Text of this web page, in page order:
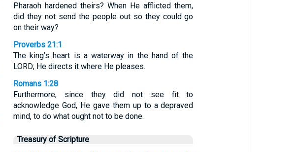
Pharaoh hardened theirs? When He afflicted them,
did they not send the people out so they could go
on their way?
Proverbs 21:1
The king’s heart is a waterway in the hand of the
LORD; He directs it where He pleases.
Romans 1:28
Furthermore, since they did not see fit to
acknowledge God, He gave them up to a depraved
mind, to do what ought not to be done.
Treasury of Scripture